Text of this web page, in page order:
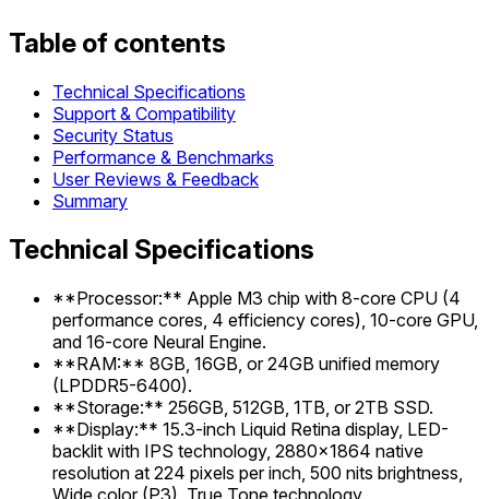
Table of contents
Technical Specifications
Support & Compatibility
Security Status
Performance & Benchmarks
User Reviews & Feedback
Summary
Technical Specifications
**Processor:** Apple M3 chip with 8-core CPU (4
performance cores, 4 efficiency cores), 10-core GPU,
and 16-core Neural Engine.
**RAM:** 8GB, 16GB, or 24GB unified memory
(LPDDR5-6400).
**Storage:** 256GB, 512GB, 1TB, or 2TB SSD.
**Display:** 15.3-inch Liquid Retina display, LED-
backlit with IPS technology, 2880x1864 native
resolution at 224 pixels per inch, 500 nits brightness,
Wide color (P3), True Tone technology.